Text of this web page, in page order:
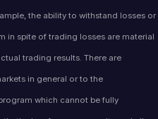
the ability to withstand losses or
in spite of trading losses are material
trading results. There are
in general or to the
which cannot be fully